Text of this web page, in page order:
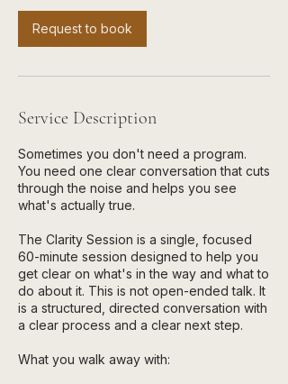
Request to book
Service Description
Sometimes you don't need a program.
You need one clear conversation that cuts
through the noise and helps you see
what's actually true.
The Clarity Session is a single, focused
60-minute session designed to help you
get clear on what's in the way and what to
do about it. This is not open-ended talk. It
is a structured, directed conversation with
a clear process and a clear next step.
What you walk away with: